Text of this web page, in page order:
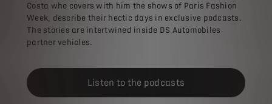
Costa who covers with him the shows of Paris Fashion
Week, describe their hectic days in exclusive podcasts.
The stories are intertwined inside DS Automobiles
partner vehicles.
Listen to the podcasts